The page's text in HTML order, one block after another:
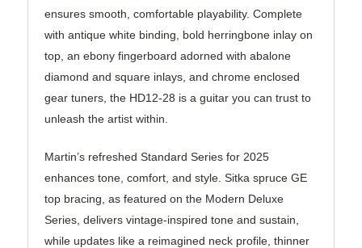
ensures smooth, comfortable playability. Complete
with antique white binding, bold herringbone inlay on
top, an ebony fingerboard adorned with abalone
diamond and square inlays, and chrome enclosed
gear tuners, the HD12-28 is a guitar you can trust to
unleash the artist within.
Martin’s refreshed Standard Series for 2025
enhances tone, comfort, and style. Sitka spruce GE
top bracing, as featured on the Modern Deluxe
Series, delivers vintage-inspired tone and sustain,
while updates like a reimagined neck profile, thinner